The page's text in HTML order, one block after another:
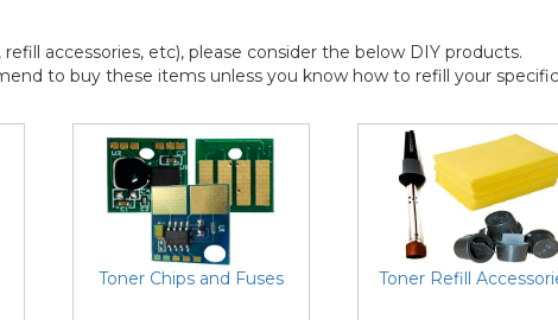
accessories, etc), please consider the below DIY products.
to buy these items unless you know how to refill your
Toner Chips and Fuses Toner Refill